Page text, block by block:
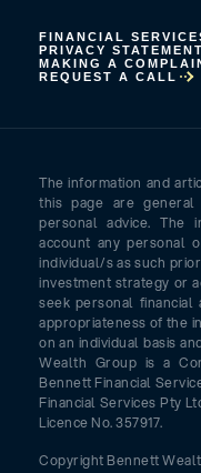
FINANCIAL
PRIVACY STATEMENT
MAKING A
REQUEST A CALL
The information and
this page are
personal advice. The
account any personal
individual/s as such
investment strategy or
seek personal financial
appropriateness of the
on an individual basis
Wealth Group is a
Bennett Financial
Financial Services Pty
Licence No. 357917.
Copyright Bennett